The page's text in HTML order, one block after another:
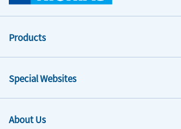
Products
Special Websites
About Us